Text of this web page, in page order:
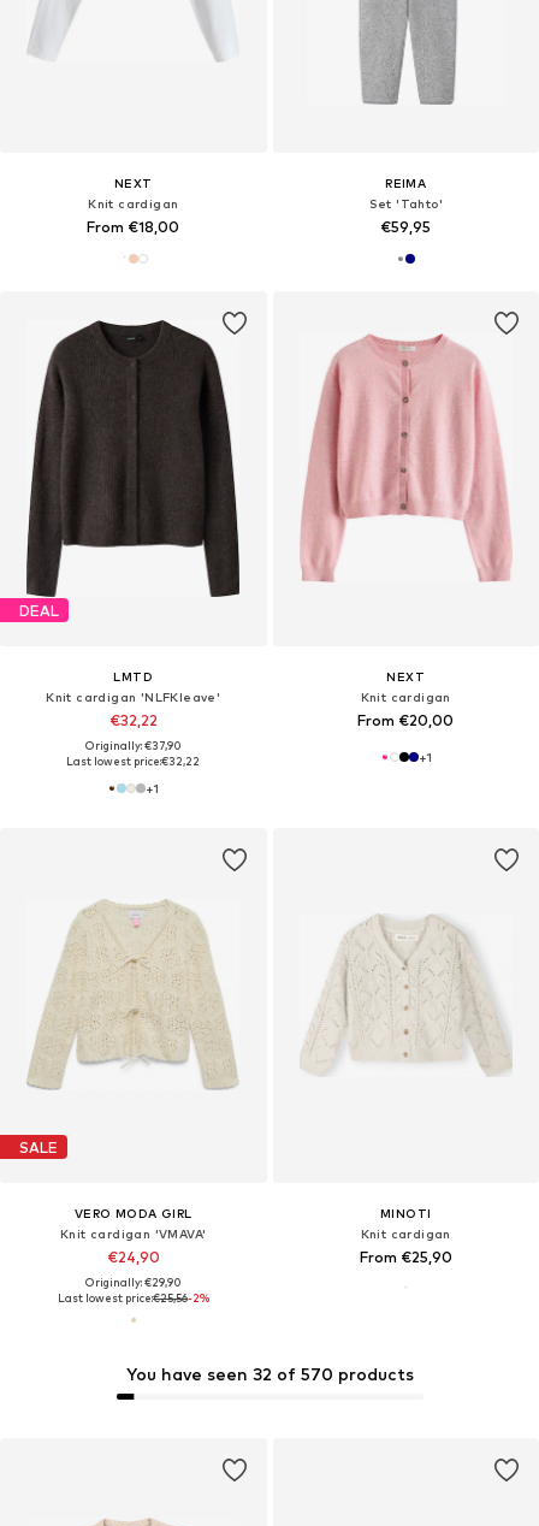
NEXT
Knit cardigan
From €18,00
REIMA
Set 'Tahto'
€59,95
DEAL
LMTD
Knit cardigan 'NLFKleave'
€32,22
Originally: €37,90
Last lowest price:€32,22
+1
NEXT
Knit cardigan
From €20,00
+1
SALE
VERO MODA GIRL
Knit cardigan 'VMAVA'
€24,90
Originally: €29,90
Last lowest price:€25,56-2%
MINOTI
Knit cardigan
From €25,90
You have seen 32 of 570 products